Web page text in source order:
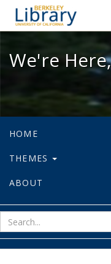
We're
HOME
THEMES
ABOUT